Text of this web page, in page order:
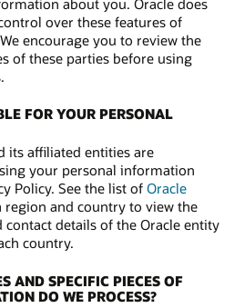
over these features of
encourage you to review the
of these parties before using
FOR YOUR PERSONAL
its affiliated entities are
your personal information
Policy. See the list of Oracle
region and country to view the
contact details of the Oracle entity
country.
AND SPECIFIC PIECES OF
DO WE PROCESS?